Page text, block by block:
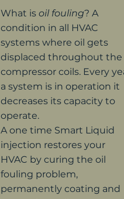
What isoil fouling? A
condition in all HVAC
systems where oil gets
displaced throughout the
compressor coils. Every
a system is in operation it
decreases itscapacity to
operate.
A one time Smart Liquid
injection restores your
HVAC by curing the oil
fouling problem,
permanently coating and